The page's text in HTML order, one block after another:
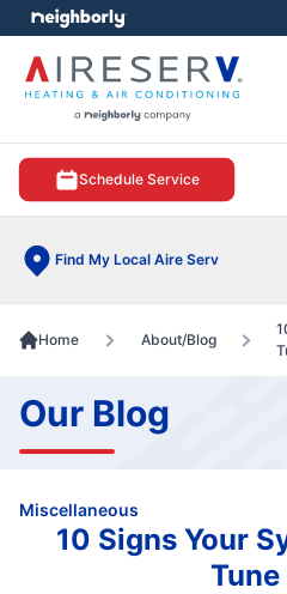
Schedule Service
Find My Local Aire Serv
menu
Home About/Blog
Our Blog
Miscellaneous
10 Signs Your
Tune